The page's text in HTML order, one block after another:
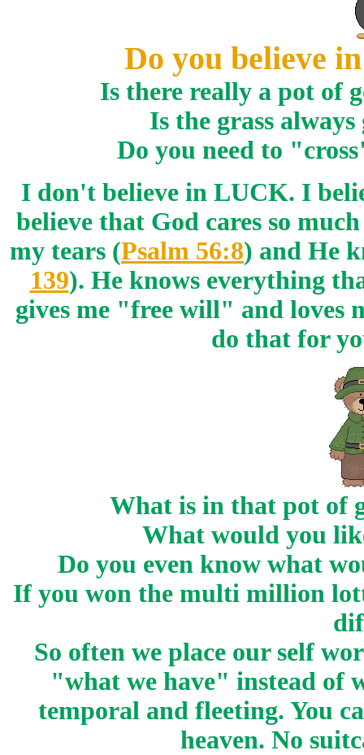
Do you believe
Is there really a pot of
Is the grass
Do you need to
I don't believe in LUCK. I
believe that God cares so
my tears (Psalm 56:8) and He
139). He knows everything
gives me "free will" and
do that for
What is in that pot of
What would you
Do you even know what
If you won the multi million
So often we place our self
"what we have" instead of
temporal and fleeting. You
heaven. No